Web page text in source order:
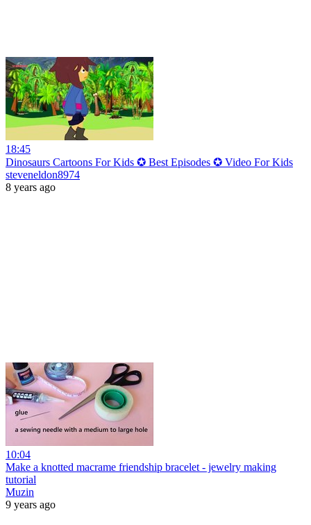
18:45
Dinosaurs Cartoons For Kids ✪ Best Episodes ✪ Video For Kids
steveneldon8974
8 years ago
10:04
Make a knotted macrame friendship bracelet - jewelry making
tutorial
Muzin
9 years ago